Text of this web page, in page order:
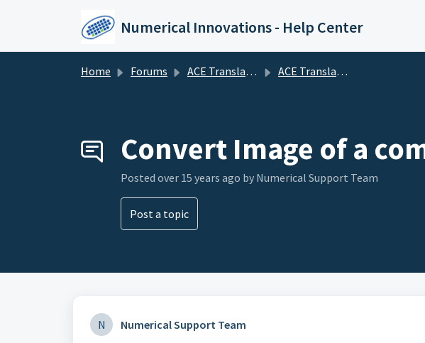
Numerical Innovations - Help Center
Home Forums ACE Translator 3000 (CAD to EDA Translator) ACE Translator 3000 (CAD to EDA Translator)
Convert Image of a
Posted over 15 years ago by Numerical Support Team
Post a topic
N Numerical Support Team